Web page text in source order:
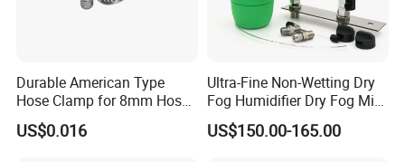
Durable American Type
Hose Clamp for 8mm Hoses
- High Quality
US$0.016
Ultra-Fine Non-Wetting Dry
Fog Humidifier Dry Fog Mist
Cooling System Home
Garden Fine Mist Air
US$150.00-165.00